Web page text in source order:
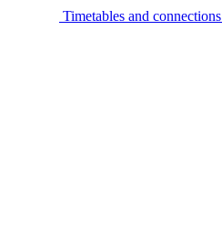
Timetables and connections